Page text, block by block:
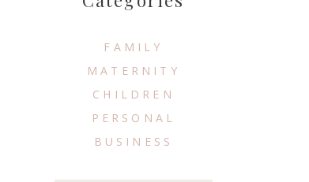
FAMILY
MATERNITY
CHILDREN
PERSONAL
BUSINESS